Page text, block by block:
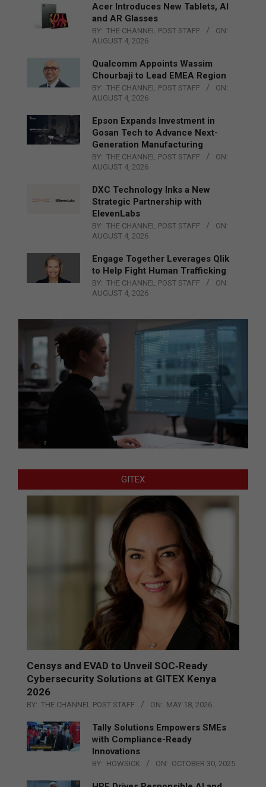
Acer Introduces New Tablets, AI
and AR Glasses
BY: THE CHANNEL POST STAFF
ON:
AUGUST 4, 2026
Qualcomm Appoints Wassim
Chourbaji to Lead EMEA Region
BY: THE CHANNEL POST STAFF
ON:
AUGUST 4, 2026
Epson Expands Investment in
Gosan Tech to Advance Next-
Generation Manufacturing
BY: THE CHANNEL POST STAFF
ON:
AUGUST 4, 2026
DXC Technology Inks a New
Strategic Partnership with
ElevenLabs
BY: THE CHANNEL POST STAFF
ON:
AUGUST 4, 2026
Engage Together Leverages Qlik
to Help Fight Human Trafficking
BY: THE CHANNEL POST STAFF
ON:
AUGUST 4, 2026
GITEX
Censys and EVAD to Unveil SOC‑Ready
Cybersecurity Solutions at GITEX Kenya
2026
BY: THE CHANNEL POST STAFF ON: MAY 18, 2026
Tally Solutions Empowers SMEs
with Compliance-Ready
Innovations
BY: HOWSICK ON: OCTOBER 30, 2025